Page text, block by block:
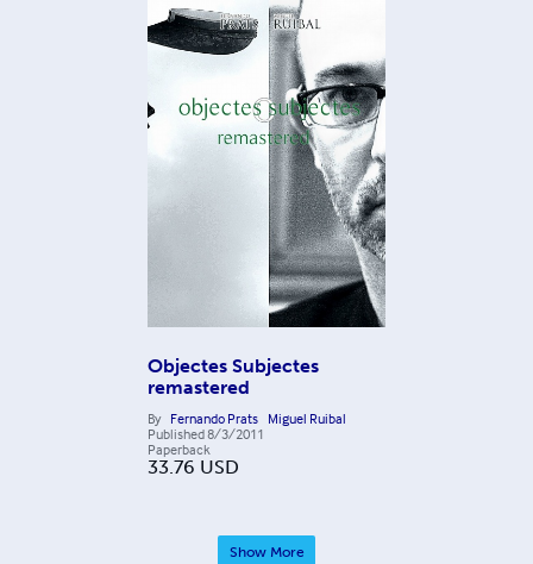
Objectes Subjectes
remastered
By Fernando Prats Miguel Ruibal
Published8/3/2011
Paperback
33.76 USD
Show More